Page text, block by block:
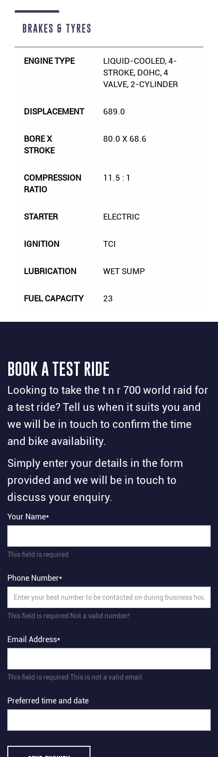
BRAKES & TYRES
ENGINE TYPE
LIQUID-COOLED, 4-
STROKE, DOHC, 4
VALVE, 2-CYLINDER
DISPLACEMENT 689.0
BORE X
STROKE
80.0 X 68.6
COMPRESSION
RATIO
11.5 : 1
STARTER ELECTRIC
IGNITION TCI
LUBRICATION WET SUMP
FUEL CAPACITY 23
BOOK A TEST RIDE
Looking to take the t n r 700 world raid for
a test ride? Tell us when it suits you and
we will be in touch to confirm the time
and bike availability.
Simply enter your details in the form
provided and we will be in touch to
discuss your enquiry.
Your Name*
This field is required
Phone Number*
This field is required Not a valid number!
Email Address*
This field is required This is not a valid email.
Preferred time and date